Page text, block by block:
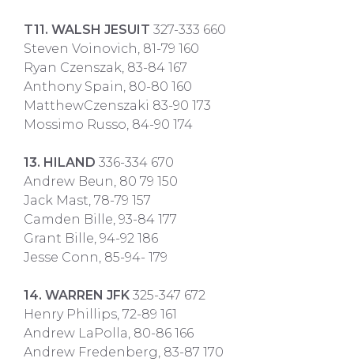
T11. WALSH JESUIT 327-333 660
Steven Voinovich, 81-79 160
Ryan Czenszak, 83-84 167
Anthony Spain, 80-80 160
MatthewCzenszaki 83-90 173
Mossimo Russo, 84-90 174
13. HILAND 336-334 670
Andrew Beun, 80 79 150
Jack Mast, 78-79 157
Camden Bille, 93-84 177
Grant Bille, 94-92 186
Jesse Conn, 85-94- 179
14. WARREN JFK 325-347 672
Henry Phillips, 72-89 161
Andrew LaPolla, 80-86 166
Andrew Fredenberg, 83-87 170